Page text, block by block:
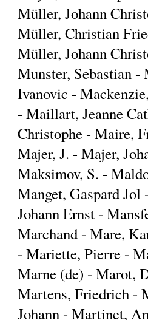
Müller, Johann
Müller, Christian
Müller, Johann
Munster, Sebastian
Ivanovic -
- Maillart, Jeanne
Christophe - Maire,
Majer, J. - Majer,
Maksimov, S. -
Manget, Gaspard
Johann Ernst -
Marchand - Mare,
- Mariette, Pierre -
Marne (de) - Marot,
Martens, Friedrich -
Johann - Martinet,